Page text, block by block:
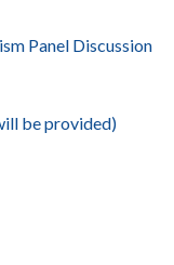
Panel Discussion
be provided)